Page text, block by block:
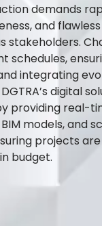
demands
and
stakeholders.
schedules,
integrating
digital
providing real-
models, and
projects
budget.